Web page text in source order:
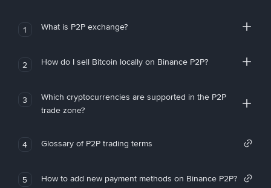
1 What is P2P exchange?
2 How do I sell Bitcoin locally on Binance P2P?
3
Which cryptocurrencies are supported in the P2P
trade zone?
4 Glossary of P2P trading terms
5 How to add new payment methods on Binance P2P?